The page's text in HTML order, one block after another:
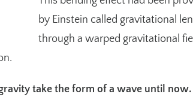
by Einstein called gravitational
through a warped gravitational
take the form of a wave until now.